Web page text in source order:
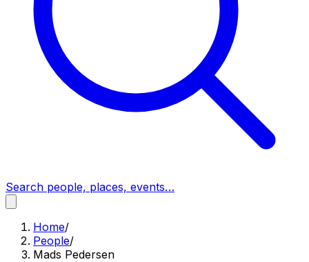
Search people, places, events…
Home/
People/
Mads Pedersen